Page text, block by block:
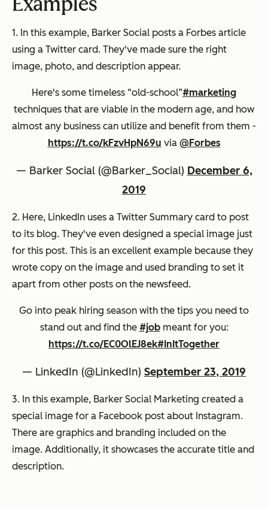
1. In this example, Barker Social posts a Forbes article
using a Twitter card. They've made sure the right
image, photo, and description appear.
Here's some timeless “old-school”#marketing
techniques that are viable in the modern age, and how
almost any business can utilize and benefit from them -
https://t.co/kFzvHpN69u via @Forbes
— Barker Social (@Barker_Social) December 6,
2019
2. Here, LinkedIn uses a Twitter Summary card to post
to its blog. They've even designed a special image just
for this post. This is an excellent example because they
wrote copy on the image and used branding to set it
apart from other posts on the newsfeed.
Go into peak hiring season with the tips you need to
stand out and find the #jobmeant for you:
https://t.co/EC0OlEJ8ek#InItTogether
— LinkedIn (@LinkedIn) September 23, 2019
3. In this example, Barker Social Marketing created a
special image for a Facebook post about Instagram.
There are graphics and branding included on the
image. Additionally, it showcases the accurate title and
description.